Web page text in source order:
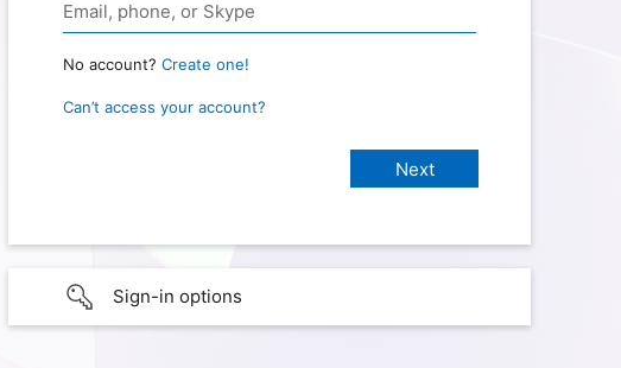
No account? Create one!
Can’t access your account?
Sign-in options